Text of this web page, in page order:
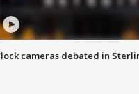
cameras debated in